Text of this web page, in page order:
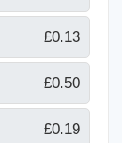
£0.13
£0.50
£0.19